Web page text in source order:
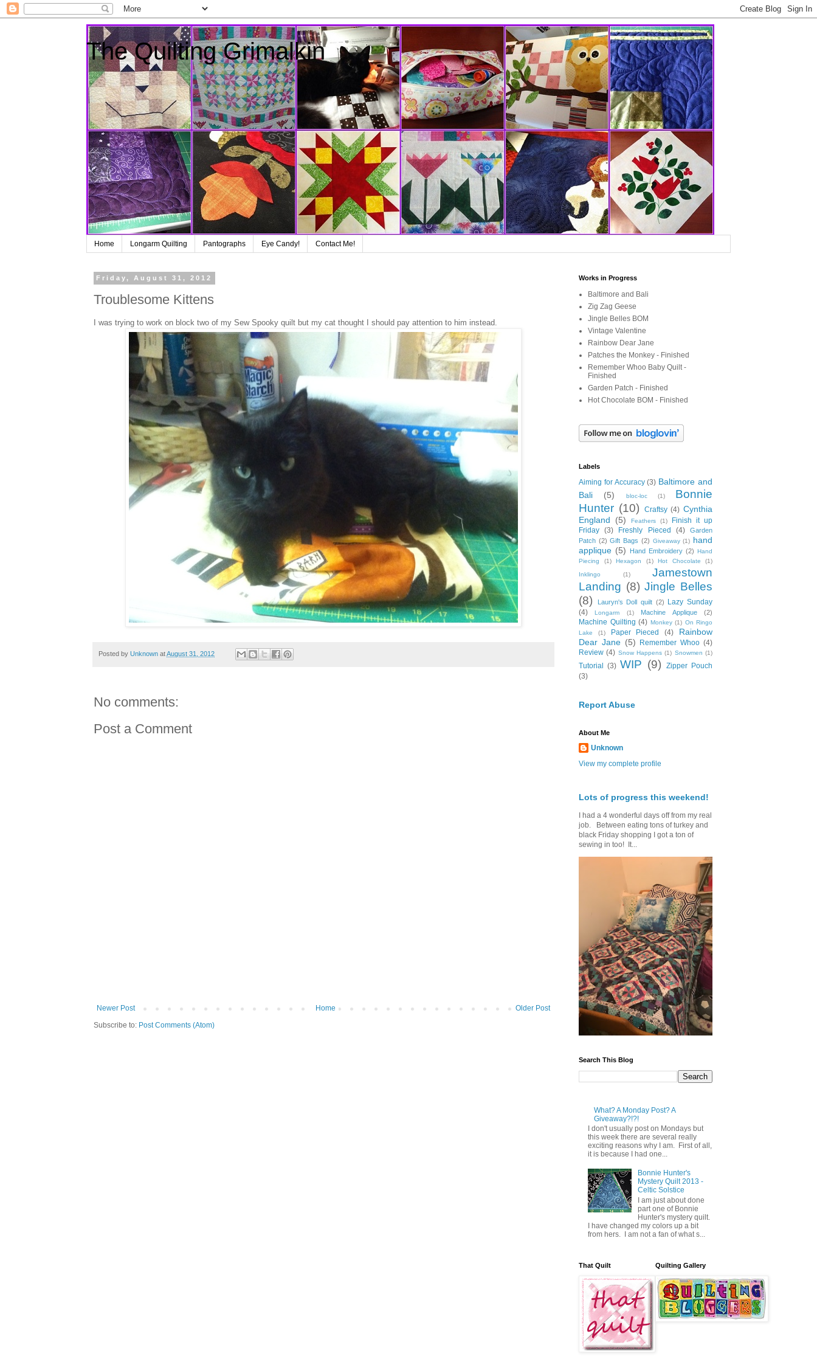
The Quilting Grimalkin
Home Longarm Quilting Pantographs Eye Candy! Contact Me!
Friday, August 31, 2012
Troublesome Kittens
I was trying to work on block two of my Sew Spooky quilt but my cat thought I should pay attention to him instead.
Posted by Unknown atAugust 31, 2012
No comments:
Post a Comment
Newer Post Older Post
Home
Subscribe to: Post Comments (Atom)
Works in Progress
Baltimore and Bali
Zig Zag Geese
Jingle Belles BOM
Vintage Valentine
Rainbow Dear Jane
Patches the Monkey - Finished
Remember Whoo Baby Quilt -
Finished
Garden Patch - Finished
Hot Chocolate BOM - Finished
Labels
Aiming for Accuracy (3) Baltimore and
Bali
(5) bloc-loc (1)
Bonnie
Hunter (10) Craftsy (4) Cynthia
England
(5) Feathers (1)
Finish it up
Friday (3) Freshly Pieced (4)
Garden
Patch (2) Gift Bags (2) Giveaway (1) hand
applique (5) Hand Embroidery (2)
Hand
Piecing
(1) Hexagon (1) Hot Chocolate
(1)
Inklingo
(1)
Jamestown
Landing (8) Jingle Belles
(8)
Lauryn's Doll quilt (2)
Lazy Sunday
(4)
Longarm (1) Machine Applique (2)
Machine Quilting (4) Monkey (1) On Ringo
Lake
(1) Paper Pieced (4)
Rainbow
Dear Jane (5) Remember Whoo (4)
Review (4) Snow Happens (1) Snowmen (1)
Tutorial (3) WIP (9)
Zipper Pouch
(3)
Report Abuse
About Me
Unknown
View my complete profile
Lots of progress this weekend!
I had a 4 wonderful days off from my real
job. Between eating tons of turkey and
black Friday shopping I got a ton of
sewing in too! It...
Search This Blog
What? A Monday Post? A
Giveaway?!?!
I don't usually post on Mondays but
this week there are several really
exciting reasons why I am. First of all,
it is because I had one...
Bonnie Hunter's
Mystery Quilt 2013 -
Celtic Solstice
I am just about done
part one of Bonnie
Hunter's mystery quilt.
I have changed my colors up a bit
from hers. I am not a fan of what s...
That Quilt Quilting Gallery